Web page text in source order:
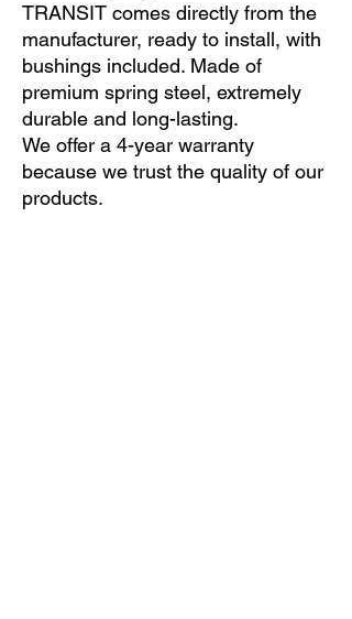
TRANSIT comes directly from the
manufacturer, ready to install, with
bushings included. Made of
premium spring steel, extremely
durable and long-lasting.
We offer a 4-year warranty
because we trust the quality of our
products.